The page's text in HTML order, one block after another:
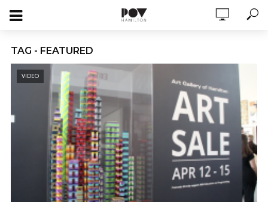
TAG - FEATURED
VIDEO